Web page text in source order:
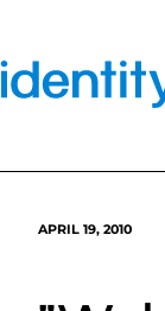
content
APRIL 19, 2010